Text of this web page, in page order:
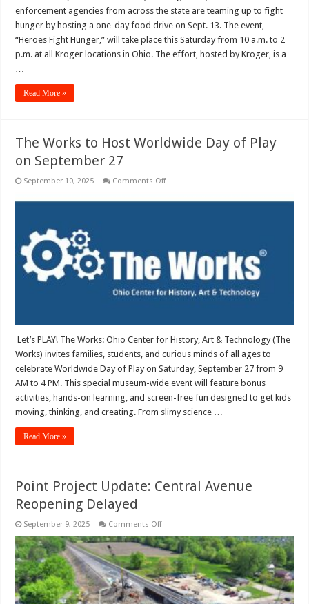
Hunger”
Food
Drive
to
be
Heldon
Sept.
enforcement agencies from across the state are teaming up to fight
hunger by hosting a one-day food drive on Sept. 13. The event,
“Heroes Fight Hunger,” will take place this Saturday from 10 a.m. to 2
p.m. at all Kroger locations in Ohio. The effort, hosted by Kroger, is a
…
Read More »
The Works to Host Worldwide Day of Play
on September 27
September 10, 2025 Comments Offon
Play
on
September
27
Let’s PLAY! The Works: Ohio Center for History, Art & Technology (The
Works) invites families, students, and curious minds of all ages to
celebrate Worldwide Day of Play on Saturday, September 27 from 9
AM to 4 PM. This special museum-wide event will feature bonus
activities, hands-on learning, and screen-free fun designed to get kids
moving, thinking, and creating. From slimy science …
Read More »
Point Project Update: Central Avenue
Reopening Delayed
September 9, 2025 Comments Offon
Project
Update:
Central
Avenue
Reopening
Delayed